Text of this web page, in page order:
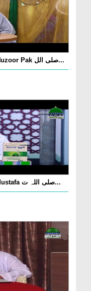
Husn o Jamal e Mustafa Ep 05 - Huzoor Pak صلی الل...
Shan e Mustafa Ep 36 - Jamal e Mustafa صلی اللہ ت...